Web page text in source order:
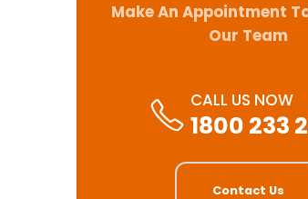
Make An Appointment
Our Team
CALL US NOW
1800 233
Contact Us